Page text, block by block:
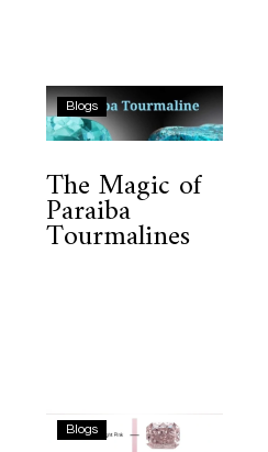
The
Magic
Paraiba
Blogs
The Magic of
Paraiba
Tourmalines
Why
Blogs